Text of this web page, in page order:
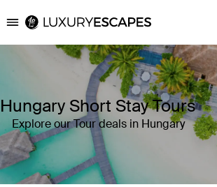
Luxury Escapes
Hungary Short Stay Tours
Explore our Tour deals in Hungary